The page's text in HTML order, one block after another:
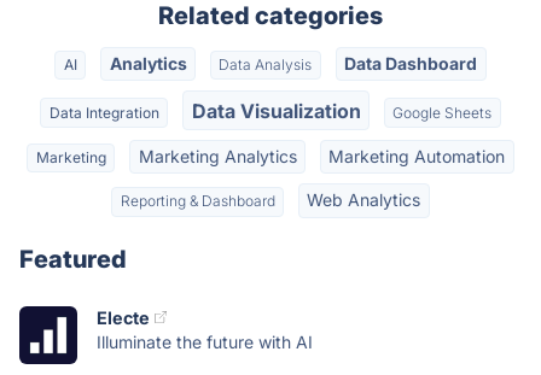
Related categories
AI Analytics Data Analysis Data Dashboard
Data Integration Data Visualization Google Sheets
Marketing Marketing Analytics Marketing Automation
Reporting & Dashboard Web Analytics
Featured
Electe
Illuminate the future with AI